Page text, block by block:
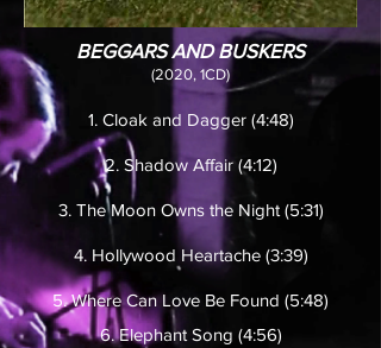
BEGGARS AND BUSKERS
(2020, 1CD)
1. Cloak and Dagger (4:48)
2. Shadow Affair (4:12)
3. The Moon Owns the Night (5:31)
4. Hollywood Heartache (3:39)
5. Where Can Love Be Found (5:48)
6. Elephant Song (4:56)